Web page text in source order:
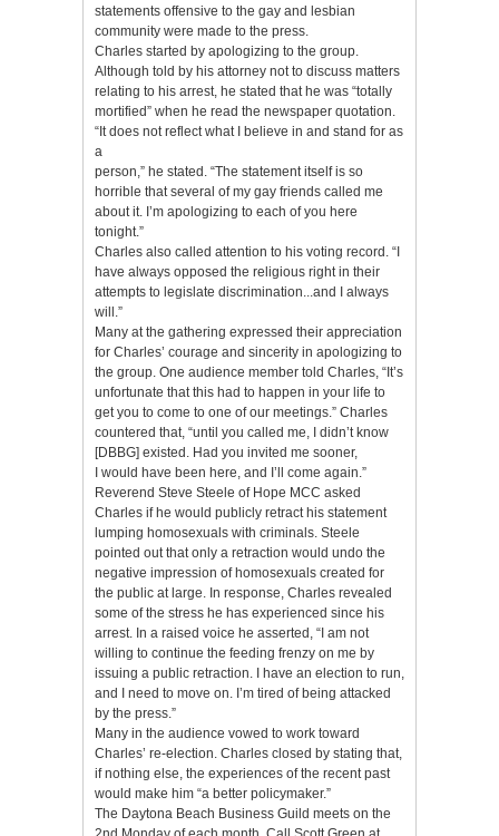
statements offensive to the gay and lesbian
community were made to the press.
Charles started by apologizing to the group.
Although told by his attorney not to discuss matters
relating to his arrest, he stated that he was “totally
mortified” when he read the newspaper quotation.
“It does not reflect what I believe in and stand for as
a
person,” he stated. “The statement itself is so
horrible that several of my gay friends called me
about it. I’m apologizing to each of you here
tonight.”
Charles also called attention to his voting record. “I
have always opposed the religious right in their
attempts to legislate discrimination...and I always
will.”
Many at the gathering expressed their appreciation
for Charles’ courage and sincerity in apologizing to
the group. One audience member told Charles, “It’s
unfortunate that this had to happen in your life to
get you to come to one of our meetings.” Charles
countered that, “until you called me, I didn’t know
[DBBG] existed. Had you invited me sooner,
I would have been here, and I’ll come again.”
Reverend Steve Steele of Hope MCC asked
Charles if he would publicly retract his statement
lumping homosexuals with criminals. Steele
pointed out that only a retraction would undo the
negative impression of homosexuals created for
the public at large. In response, Charles revealed
some of the stress he has experienced since his
arrest. In a raised voice he asserted, “I am not
willing to continue the feeding frenzy on me by
issuing a public retraction. I have an election to run,
and I need to move on. I’m tired of being attacked
by the press.”
Many in the audience vowed to work toward
Charles’ re-election. Charles closed by stating that,
if nothing else, the experiences of the recent past
would make him “a better policymaker.”
The Daytona Beach Business Guild meets on the